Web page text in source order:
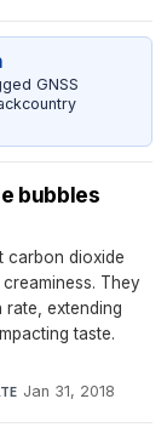
GNSS
bubbles
carbon dioxide
They
extending
taste.
Jan 31, 2018